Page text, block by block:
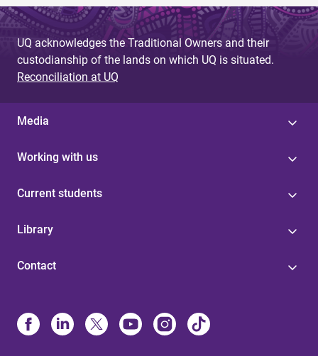
UQ acknowledges the Traditional Owners and their
custodianship of the lands on which UQ is situated.
Reconciliation at UQ
Media
Working with us
Current students
Library
Contact